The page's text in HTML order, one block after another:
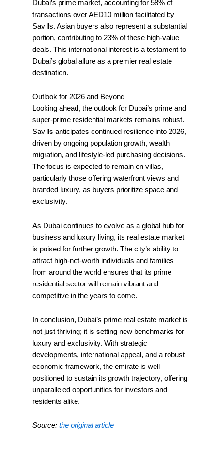
Dubai’s prime market, accounting for 58% of
transactions over AED10 million facilitated by
Savills. Asian buyers also represent a substantial
portion, contributing to 23% of these high-value
deals. This international interest is a testament to
Dubai’s global allure as a premier real estate
destination.
Outlook for 2026 and Beyond
Looking ahead, the outlook for Dubai’s prime and
super-prime residential markets remains robust.
Savills anticipates continued resilience into 2026,
driven by ongoing population growth, wealth
migration, and lifestyle-led purchasing decisions.
The focus is expected to remain on villas,
particularly those offering waterfront views and
branded luxury, as buyers prioritize space and
exclusivity.
As Dubai continues to evolve as a global hub for
business and luxury living, its real estate market
is poised for further growth. The city’s ability to
attract high-net-worth individuals and families
from around the world ensures that its prime
residential sector will remain vibrant and
competitive in the years to come.
In conclusion, Dubai’s prime real estate market is
not just thriving; it is setting new benchmarks for
luxury and exclusivity. With strategic
developments, international appeal, and a robust
economic framework, the emirate is well-
positioned to sustain its growth trajectory, offering
unparalleled opportunities for investors and
residents alike.
Source: the original article